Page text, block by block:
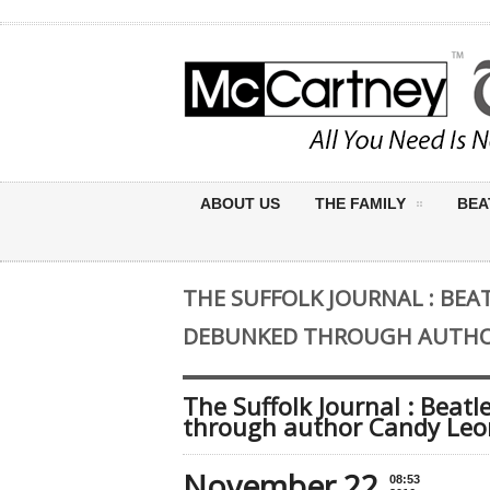
ABOUT US THE FAMILY
THE SUFFOLK JOURNAL :
DEBUNKED THROUGH
The Suffolk Journal :
through author Candy
08:53